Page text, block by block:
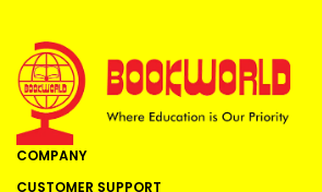
COMPANY
CUSTOMER SUPPORT